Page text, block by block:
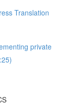
Translation
private